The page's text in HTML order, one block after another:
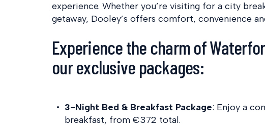
experience. Whether you’re visiting for a city
getaway, Dooley’s offers comfort, convenience
Experience the charm of
our exclusive packages:
3-Night Bed & Breakfast Package: Enjoy a
breakfast, from €372 total.